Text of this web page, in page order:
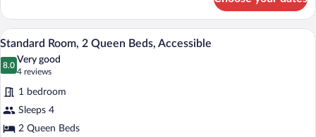
1
Bedroom
View
photos
for
Standard
Room,
2
A modern hotel room with a bed, a
10
Standard Room, 2 Queen Beds, Accessible
8.0
8.0 out of 10
Very good
4 reviews
(4
reviews)
1 bedroom
Sleeps 4
2 Queen Beds